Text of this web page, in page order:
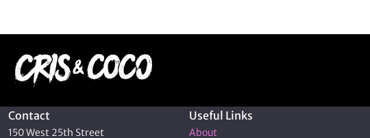
Contact
150 West 25th Street
Useful Links
About